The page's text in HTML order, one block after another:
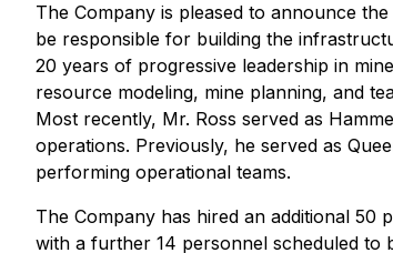
The Company is pleased to announce
be responsible for building the
20 years of progressive leadership in
resource modeling, mine planning, and
Most recently, Mr. Ross served as
operations. Previously, he served as
performing operational teams.
The Company has hired an additional
with a further 14 personnel scheduled to